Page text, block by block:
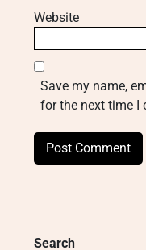
Website
Save my name,
for the next time I
Search